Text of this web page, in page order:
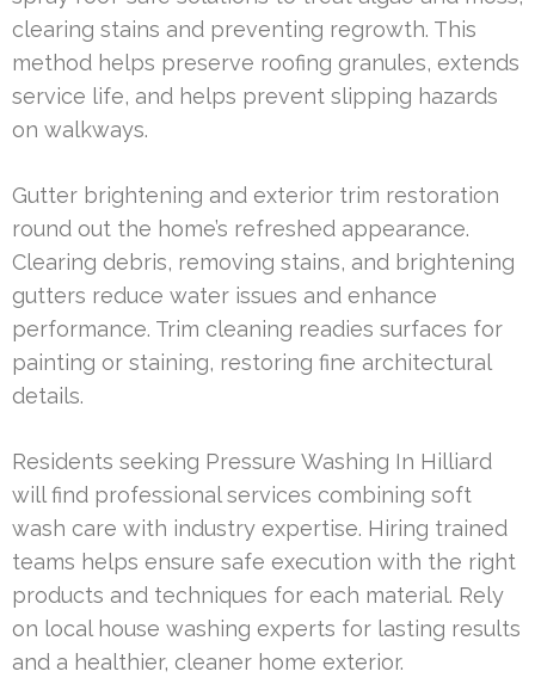
clearing stains and preventing regrowth. This
method helps preserve roofing granules, extends
service life, and helps prevent slipping hazards
on walkways.
Gutter brightening and exterior trim restoration
round out the home’s refreshed appearance.
Clearing debris, removing stains, and brightening
gutters reduce water issues and enhance
performance. Trim cleaning readies surfaces for
painting or staining, restoring fine architectural
details.
Residents seeking Pressure Washing In Hilliard
will find professional services combining soft
wash care with industry expertise. Hiring trained
teams helps ensure safe execution with the right
products and techniques for each material. Rely
on local house washing experts for lasting results
and a healthier, cleaner home exterior.